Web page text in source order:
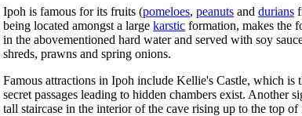
Ipoh is famous for its fruits (pomeloes, peanuts and durians
being located amongst a large karstic formation, makes the
in the abovementioned hard water and served with soy
shreds, prawns and spring onions.
Famous attractions in Ipoh include Kellie's Castle, which is
secret passages leading to hidden chambers exist. Another
tall staircase in the interior of the cave rising up to the top